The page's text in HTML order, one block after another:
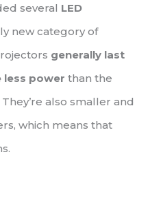
several LED
new category of
generally last
less power than the
also smaller and
which means that